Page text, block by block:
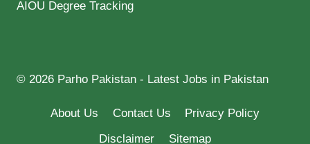
AIOU Degree Tracking
© 2026 Parho Pakistan - Latest Jobs in Pakistan
About Us Contact Us
Privacy Policy
Disclaimer
Sitemap